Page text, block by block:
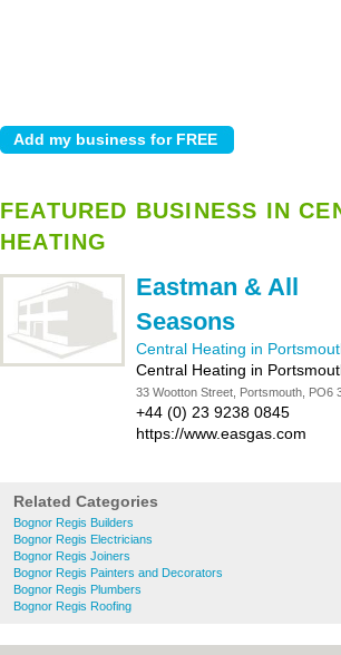
FEATURED BUSINESS IN
HEATING
Eastman & All
Seasons
Central Heating in
Central Heating in
33 Wootton Street, Portsmouth, PO6
+44 (0) 23 9238 0845
https://www.easgas.com
Related Categories
Bognor Regis Builders
Bognor Regis Electricians
Bognor Regis Joiners
Bognor Regis Painters and Decorators
Bognor Regis Plumbers
Bognor Regis Roofing